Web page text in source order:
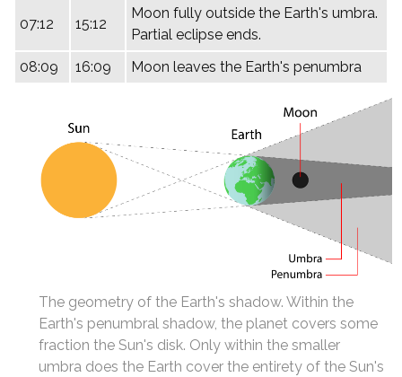
07:12 15:12
Moon fully outside the Earth's umbra.
Partial eclipse ends.
08:09
16:09 Moon leaves the Earth's penumbra
The geometry of the Earth's shadow. Within the
Earth's penumbral shadow, the planet covers some
fraction the Sun's disk. Only within the smaller
umbra does the Earth cover the entirety of the Sun's